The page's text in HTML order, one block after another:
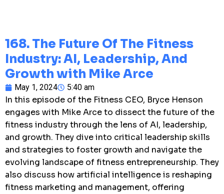
168. The Future Of The Fitness
Industry: AI, Leadership, And
Growth with Mike Arce
May 1, 2024 5:40 am
In this episode of the Fitness CEO, Bryce Henson
engages with Mike Arce to dissect the future of the
fitness industry through the lens of AI, leadership,
and growth. They dive into critical leadership skills
and strategies to foster growth and navigate the
evolving landscape of fitness entrepreneurship. They
also discuss how artificial intelligence is reshaping
fitness marketing and management, offering